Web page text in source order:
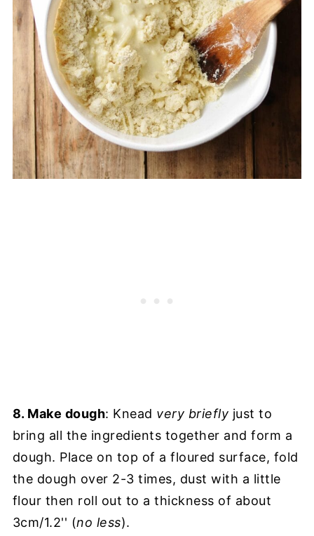
8. Make dough: Knead very briefly just to
bring all the ingredients together and form a
dough. Place on top of a floured surface, fold
the dough over 2-3 times, dust with a little
flour then roll out to a thickness of about
3cm/1.2'' (no less).